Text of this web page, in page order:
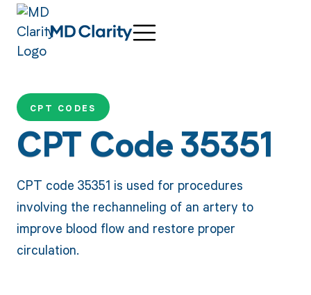
CPT CODES
CPT Code 35351
CPT code 35351 is used for procedures
involving the rechanneling of an artery to
improve blood flow and restore proper
circulation.